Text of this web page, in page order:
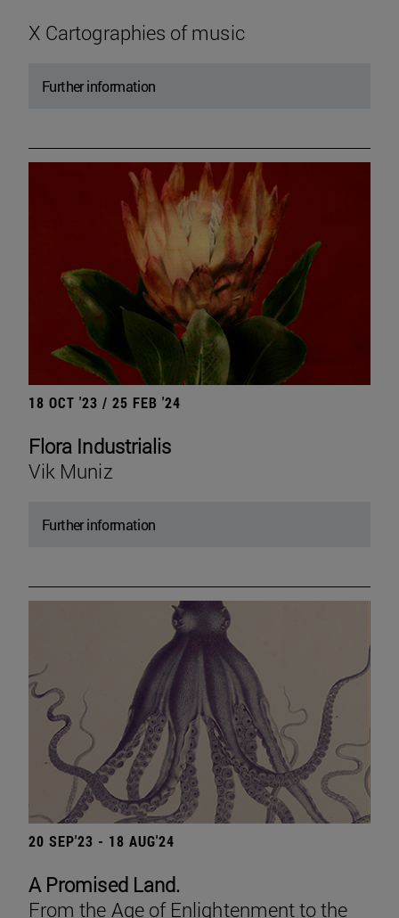
X Cartographies of music
Further information
18 OCT '23 / 25 FEB '24
Flora Industrialis
Vik Muniz
Further information
20 SEP'23 - 18 AUG'24
A Promised Land.
From the Age of Enlightenment to the